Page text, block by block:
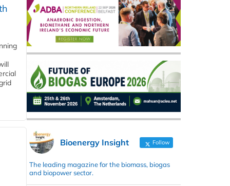
Bioenergy Insight Follow
The leading magazine for the biomass, biogas
and biopower sector.